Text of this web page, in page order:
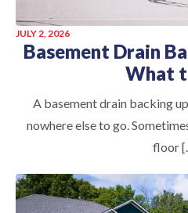
JULY 2, 2026
Basement Drain
What
A basement drain backing
nowhere else to go.
floor